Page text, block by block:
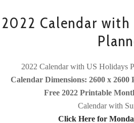
Calendar
2022 Calendar with US Holidays
Calendar Dimensions: 2600 x 2600
Free 2022 Printable
Calendar with
Click Here for